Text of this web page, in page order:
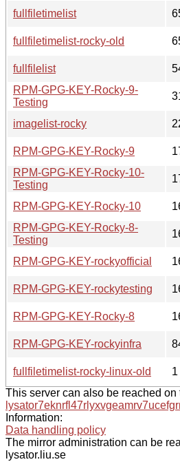
fullfiletimelist
fullfiletimelist-rocky-old
fullfilelist
RPM-GPG-KEY-Rocky-9-
Testing
imagelist-rocky
RPM-GPG-KEY-Rocky-9
RPM-GPG-KEY-Rocky-10-
Testing
RPM-GPG-KEY-Rocky-10
RPM-GPG-KEY-Rocky-8-
Testing
RPM-GPG-KEY-rockyofficial
RPM-GPG-KEY-rockytesting
RPM-GPG-KEY-Rocky-8
RPM-GPG-KEY-rockyinfra
fullfiletimelist-rocky-linux-old
1
This server can also be reached on
Information:
Data handling policy
The mirror administration can be
lysator.liu.se